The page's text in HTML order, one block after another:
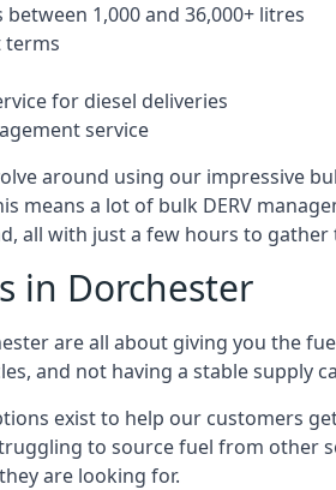
1,000 and 36,000+ litres
terms
for diesel deliveries
service
around using our impressive
means a lot of bulk DERV
all with just a few hours to
in Dorchester
are all about giving you the
and not having a stable supply
exist to help our customers
to source fuel from other
are looking for.